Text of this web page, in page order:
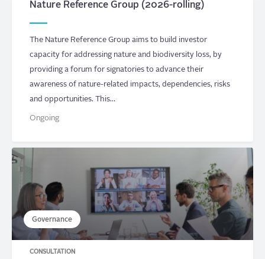
Nature Reference Group (2026-rolling)
The Nature Reference Group aims to build investor
capacity for addressing nature and biodiversity loss, by
providing a forum for signatories to advance their
awareness of nature-related impacts, dependencies, risks
and opportunities. This…
Ongoing
Governance
CONSULTATION